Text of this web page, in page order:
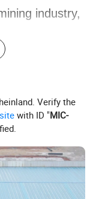
industry,
industry,
and
and medium
ore,
quartz and
Verify the
with ID "MIC-